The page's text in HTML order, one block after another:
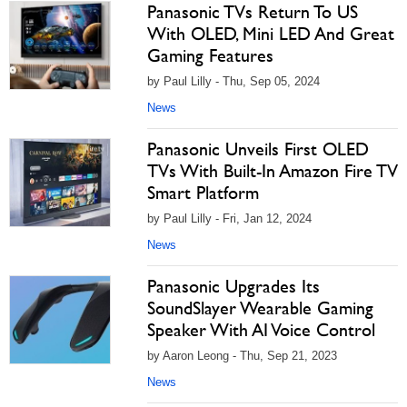
Panasonic TVs Return To US
With OLED, Mini LED And Great
Gaming Features
by Paul Lilly - Thu, Sep 05, 2024
News
Panasonic Unveils First OLED
TVs With Built-In Amazon Fire TV
Smart Platform
by Paul Lilly - Fri, Jan 12, 2024
News
Panasonic Upgrades Its
SoundSlayer Wearable Gaming
Speaker With AI Voice Control
by Aaron Leong - Thu, Sep 21, 2023
News